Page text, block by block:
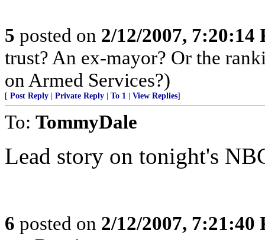
5 posted on 2/12/2007, 7:20:14
trust? An ex-mayor? Or the
on Armed Services?)
[ Post Reply Private Reply To 1 View Replies]
To: TommyDale
Lead story on tonight's
6 posted on 2/12/2007, 7:21:40